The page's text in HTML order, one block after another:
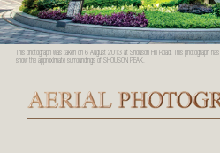
This photograph was taken on 6 August 2013 at Shouson Hill Road. This photograph
show the approximate surroundings of SHOUSON PEAK.